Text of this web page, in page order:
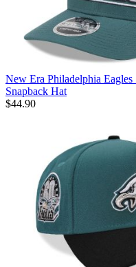
New Era Philadelphia
Snapback Hat
$44.90